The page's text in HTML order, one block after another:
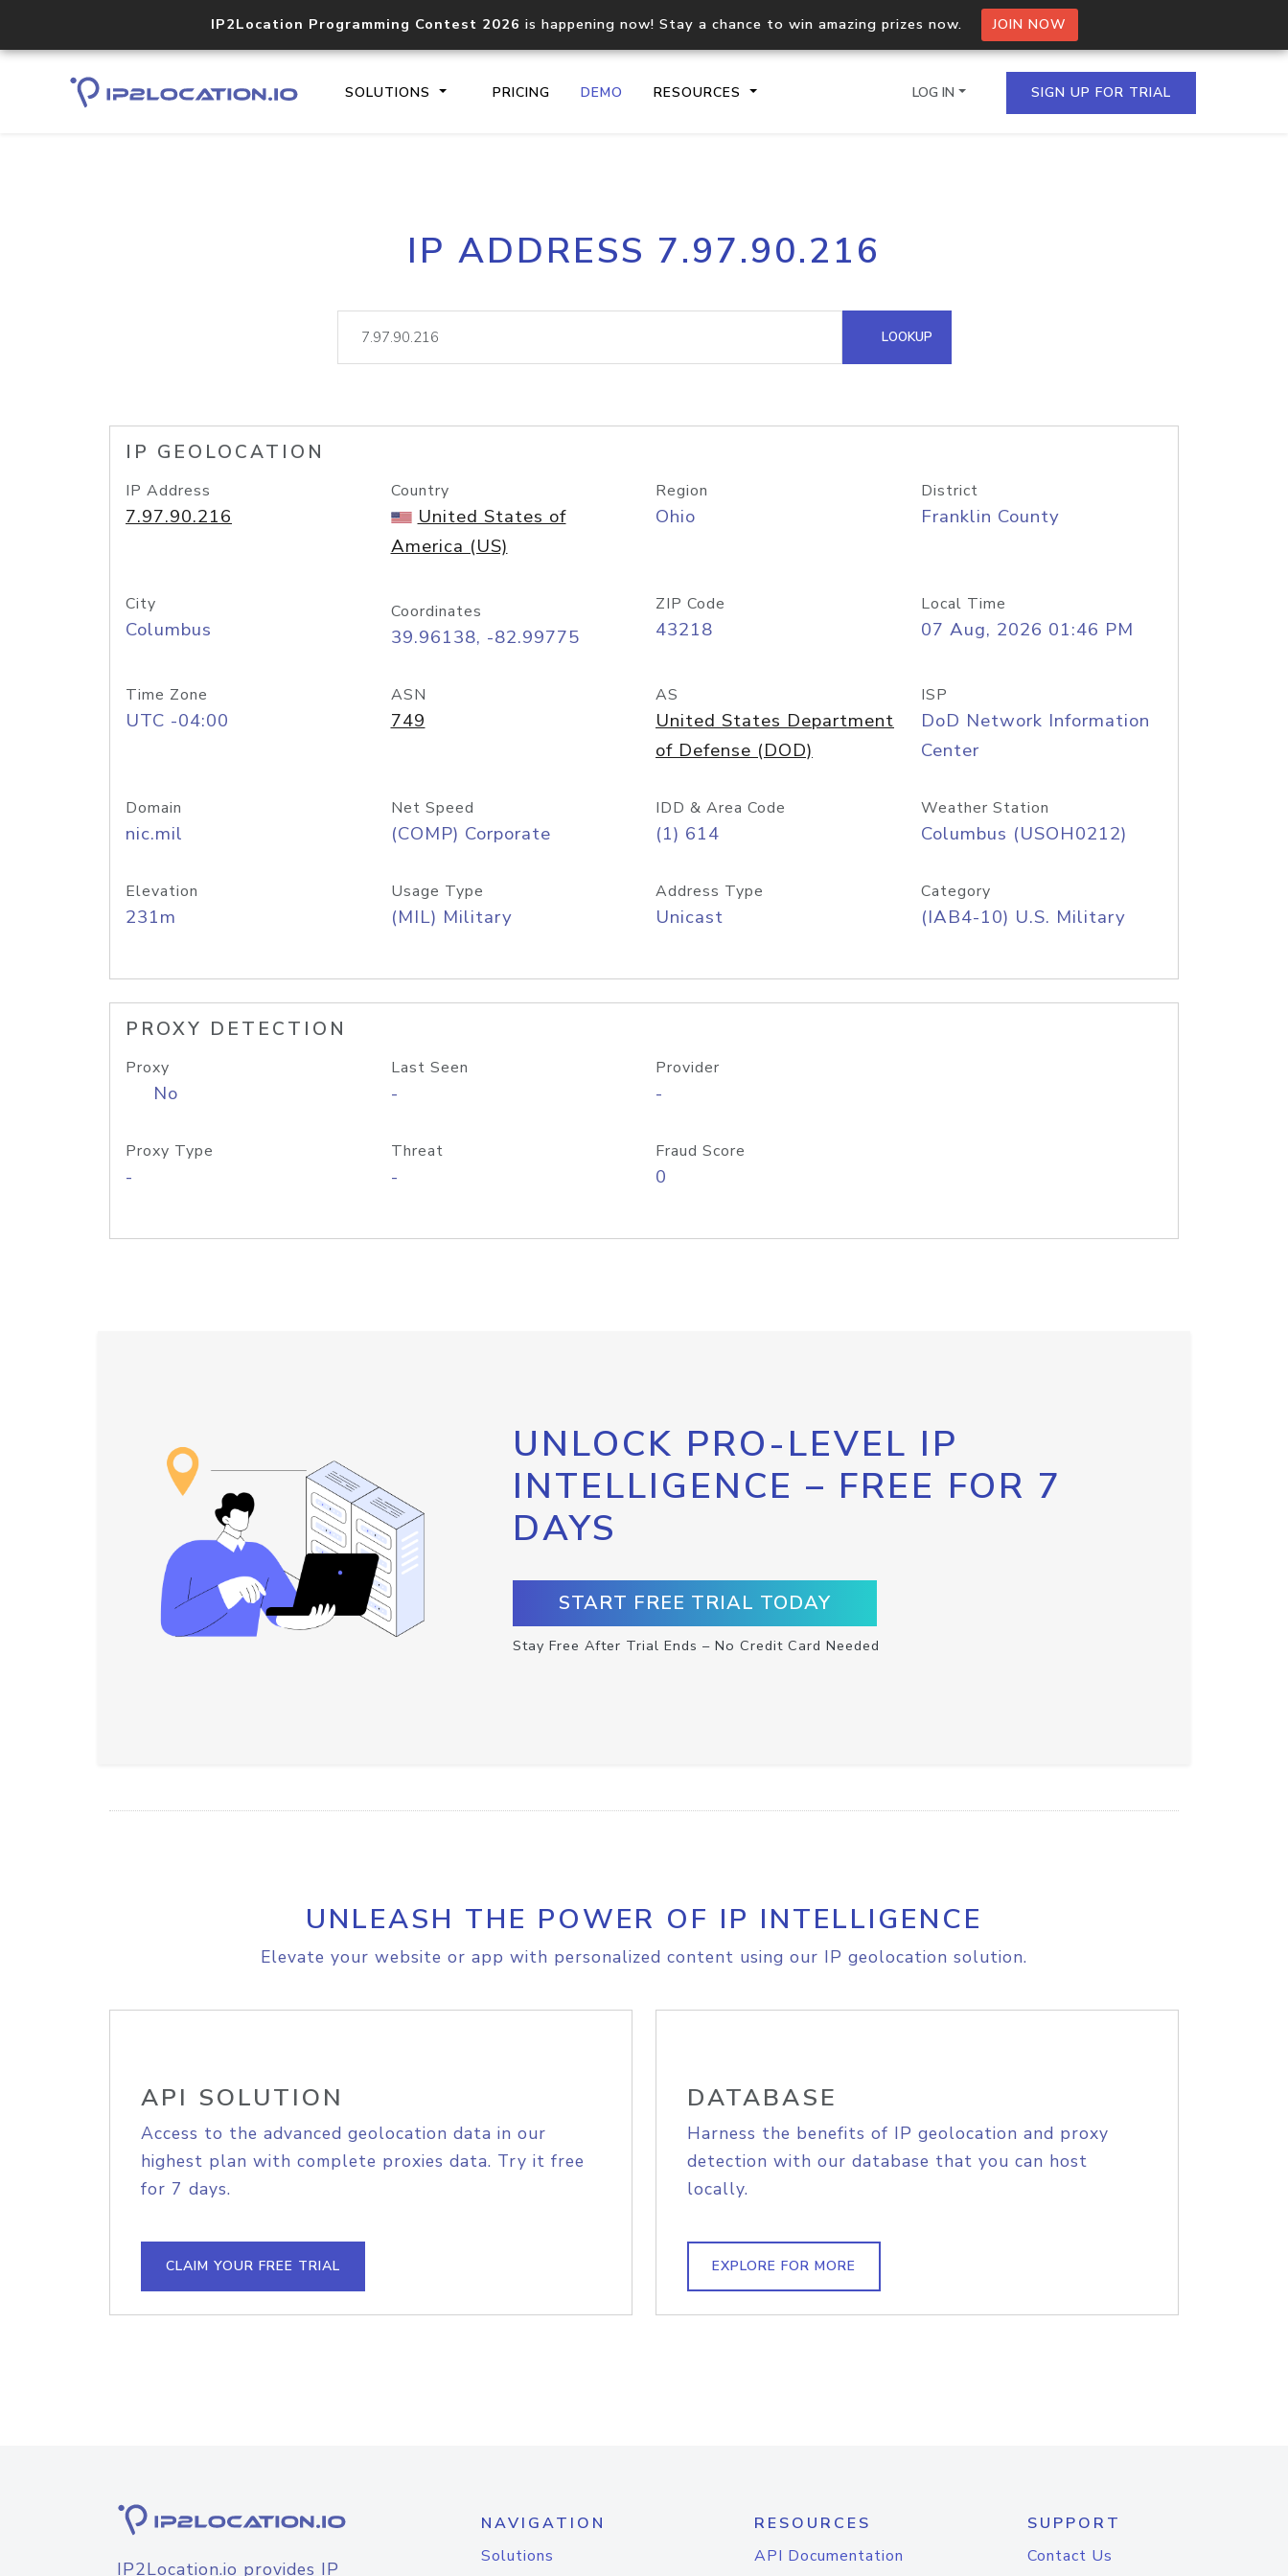
IP2Location Programming Contest 2026 is happening now! Stay a chance to win amazing prizes now. JOIN NOW
SOLUTIONS PRICING DEMO RESOURCES
Core IP geolocation API
documentation
Process multiple IPs in a single
request
lookup
Hosted Domain API
LOG IN SIGN UP FOR TRIAL
IP ADDRESS 7.97.90.216
LOOKUP
IP GEOLOCATION
IP Address
7.97.90.216
Country
United States of
America (US)
Region
Ohio
District
Franklin County
City
Columbus
Coordinates
39.96138, -82.99775
ZIP Code
43218
Local Time
07 Aug, 2026 01:46 PM
Time Zone
UTC -04:00
ASN
749
AS
United States Department
of Defense (DOD)
ISP
DoD Network Information
Center
Domain
nic.mil
Net Speed
(COMP) Corporate
IDD & Area Code
(1) 614
Weather Station
Columbus (USOH0212)
Elevation
231m
Usage Type
(MIL) Military
Address Type
Unicast
Category
(IAB4-10) U.S. Military
PROXY DETECTION
Proxy
No
Last Seen
-
Provider
-
Proxy Type
-
Threat
-
Fraud Score
0
UNLOCK PRO-LEVEL IP
INTELLIGENCE – FREE FOR 7
DAYS
START FREE TRIAL TODAY
Stay Free After Trial Ends – No Credit Card Needed
UNLEASH THE POWER OF IP INTELLIGENCE
Elevate your website or app with personalized content using our IP geolocation solution.
API SOLUTION
Access to the advanced geolocation data in our
highest plan with complete proxies data. Try it free
for 7 days.
CLAIM YOUR FREE TRIAL
DATABASE
Harness the benefits of IP geolocation and proxy
detection with our database that you can host
locally.
EXPLORE FOR MORE
IP2Location.io provides IP
NAVIGATION
Solutions
RESOURCES
API Documentation
SUPPORT
Contact Us